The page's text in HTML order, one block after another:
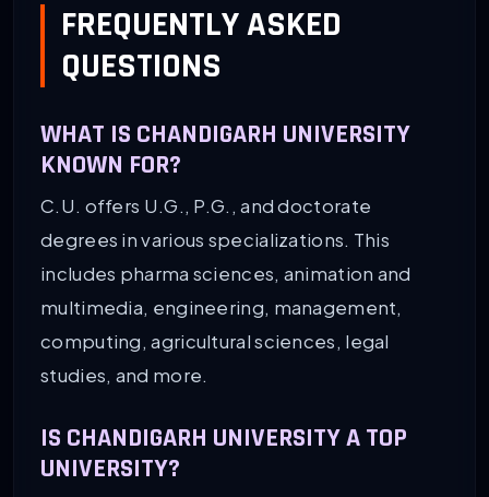
FREQUENTLY ASKED
QUESTIONS
WHAT IS CHANDIGARH UNIVERSITY
KNOWN FOR?
C.U. offers U.G., P.G., and doctorate
degrees in various specializations. This
includes pharma sciences, animation and
multimedia, engineering, management,
computing, agricultural sciences, legal
studies, and more.
IS CHANDIGARH UNIVERSITY A TOP
UNIVERSITY?